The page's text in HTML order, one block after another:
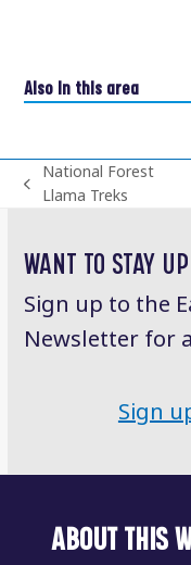
Also in this area
previous
National Forest
Llama Treks
WANT TO STAY
Sign up to the
Newsletter for
Sign
ABOUT THIS